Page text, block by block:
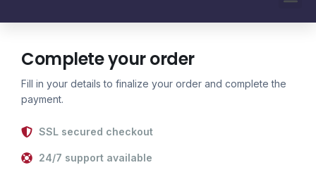
Complete your order
Fill in your details to finalize your order and complete the
payment.
SSL secured checkout
24/7 support available